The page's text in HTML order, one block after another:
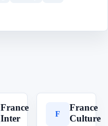
France
Inter
F
France
Culture